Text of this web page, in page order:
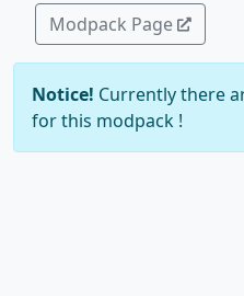
Modpack Page
Notice! Currently there
for this modpack !